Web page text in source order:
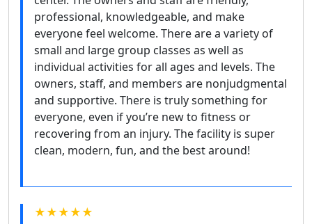
professional, knowledgeable, and make
everyone feel welcome. There are a variety of
small and large group classes as well as
individual activities for all ages and levels. The
owners, staff, and members are nonjudgmental
and supportive. There is truly something for
everyone, even if you’re new to fitness or
recovering from an injury. The facility is super
clean, modern, fun, and the best around!
★★★★★